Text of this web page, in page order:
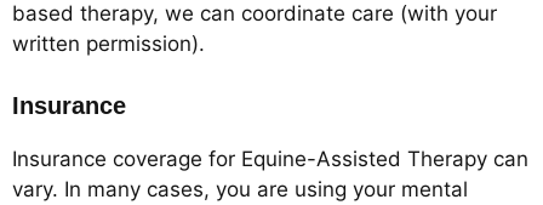
based therapy, we can coordinate care (with your
written permission).
Insurance
Insurance coverage for Equine-Assisted Therapy can
vary. In many cases, you are using your mental